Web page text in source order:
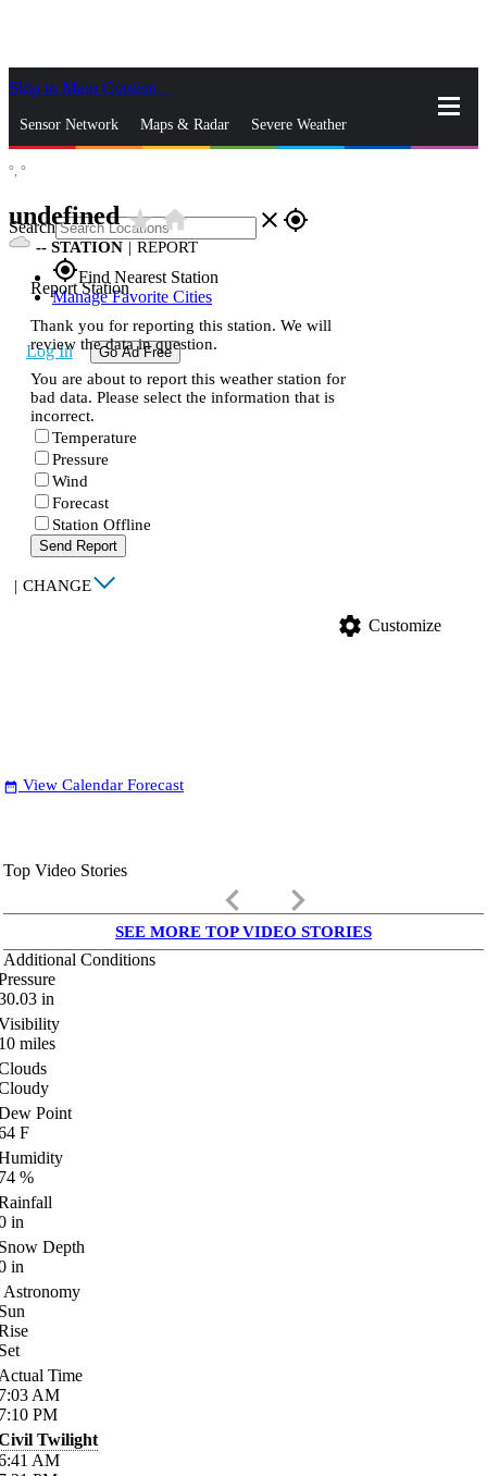
Skip to Main Content
Sensor Network Maps & Radar Severe Weather
Search close gps_fixed
gps_fixedFind Nearest Station
Manage Favorite Cities
Log In Go Ad Free
°, °
undefinedstar_ratehome
-- STATION | REPORT
Report Station
Thank you for reporting this station. We will
review the data in question.
You are about to report this weather station for
bad data. Please select the information that is
incorrect.
Temperature
Pressure
Wind
Forecast
Station Offline
Send Report
| CHANGE
settings Customize
date_range View Calendar Forecast
Top Video Stories
keyboard_arrow_left keyboard_arrow_right
SEE MORE TOP VIDEO STORIES
Additional Conditions
in
miles
Point
F
%
in
Depth
in
Astronomy
Time
AM
PM
Twilight
AM